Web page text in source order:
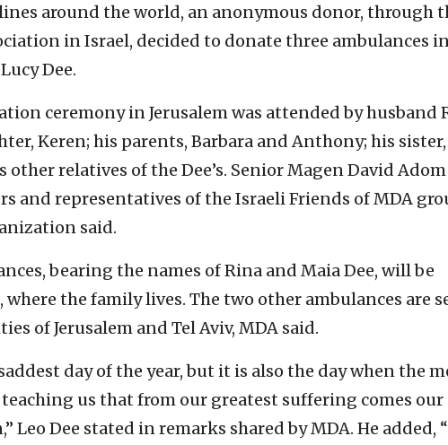
around the world, an anonymous donor, through
in Israel, decided to donate three ambulances
Dee.
ceremony in Jerusalem was attended by husband
Keren; his parents, Barbara and Anthony; his
other relatives of the Dee’s. Senior Magen David Adom
and representatives of the Israeli Friends of MDA
said.
bearing the names of Rina and Maia Dee, will be
the family lives. The two other ambulances are
of Jerusalem and Tel Aviv, MDA said.
saddest day of the year, but it is also the day when the
teaching us that from our greatest suffering comes our
Leo Dee stated in remarks shared by MDA. He added,